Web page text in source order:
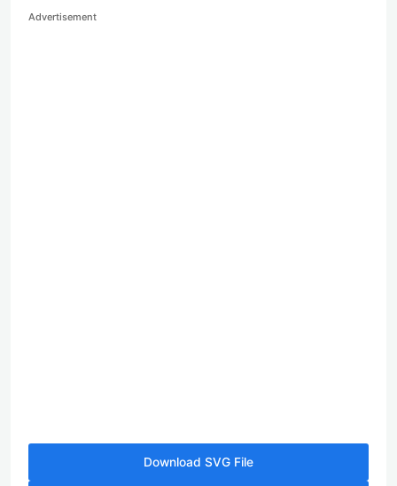
Advertisement
Download SVG File